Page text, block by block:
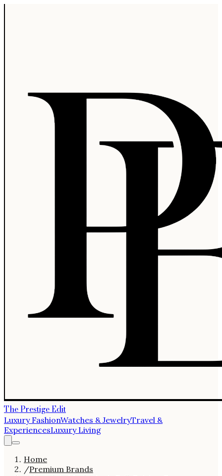
The Prestige Edit
Luxury FashionWatches & JewelryTravel &
ExperiencesLuxury Living
Home
/Premium Brands